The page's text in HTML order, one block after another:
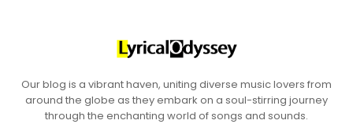
Our blog is a vibrant haven, uniting diverse music lovers from
around the globe as they embark on a soul-stirring journey
through the enchanting world of songs and sounds.